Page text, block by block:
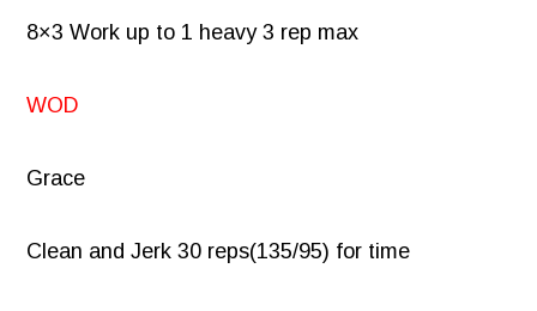
8×3 Work up to 1 heavy 3 rep max
WOD
Grace
Clean and Jerk 30 reps(135/95) for time